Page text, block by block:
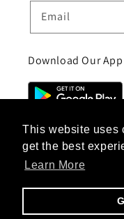
This website uses
get the best
Learn More
Email
Download Our App